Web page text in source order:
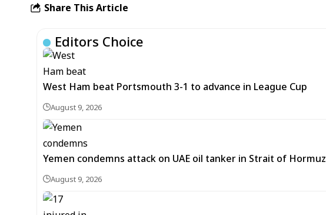
Share This Article
Editors Choice
West Ham beat Portsmouth 3-1 to advance in League Cup
August 9, 2026
Yemen condemns attack on UAE oil tanker in Strait of Hormuz
August 9, 2026